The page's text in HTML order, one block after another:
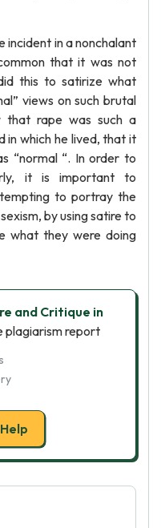
incident in a nonchalant
that it was not
this to satirize what
views on such brutal
that rape was such a
in which he lived, that it
“normal “. In order to
it is important to
to portray the
by using satire to
what they were doing
and Critique in
plagiarism report